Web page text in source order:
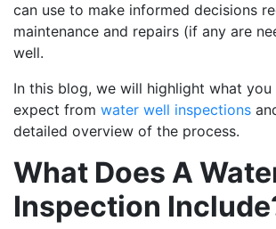
can use to make informed decisions
maintenance and repairs (if any are
well.
In this blog, we will highlight what
expect from water well inspections
detailed overview of the process.
What Does A
Inspection